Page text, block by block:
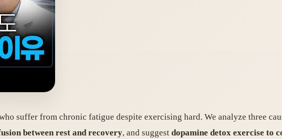
suffer from chronic fatigue despite exercising hard. We analyze three
between rest and recovery, and suggest dopamine detox exercise to